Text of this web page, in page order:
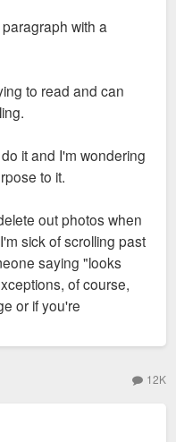
with a
to read and can
it and I'm wondering
to it.
out photos when
sick of scrolling past
saying "looks
of course,
or if you're
12K